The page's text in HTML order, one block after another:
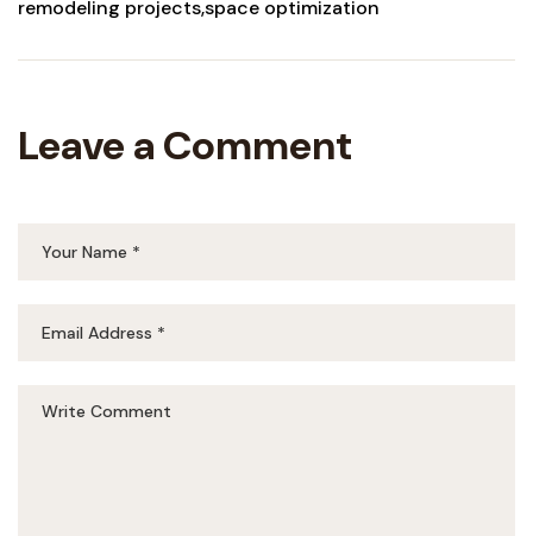
remodeling projectsspace optimization
Leave a Comment